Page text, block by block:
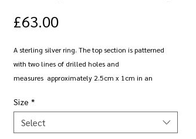
£63.00Price
A sterling silver ring. The top section is patterned
with two lines of drilled holes and
measures approximately 2.5cm x 1cm in an
1.5mm wide band.
Shown in size K (small)
Size *
Select